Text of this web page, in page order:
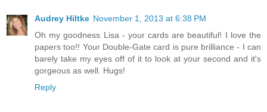
Audrey Hiltke November 1, 2013 at 6:38 PM
Oh my goodness Lisa - your cards are beautiful! I love the
papers too!! Your Double-Gate card is pure brilliance - I can
barely take my eyes off of it to look at your second and it's
gorgeous as well. Hugs!
Reply